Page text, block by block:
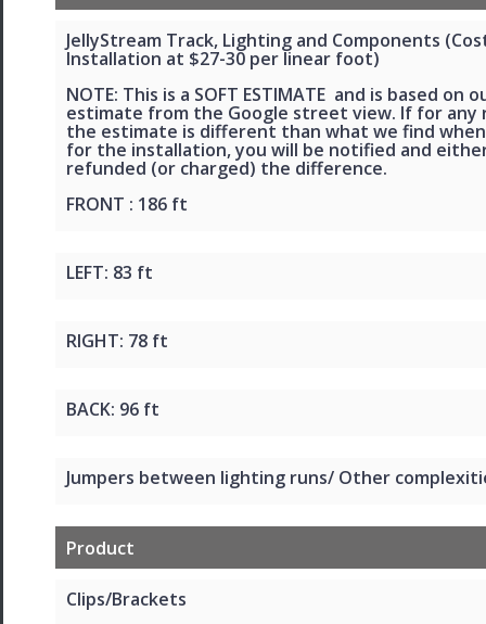
JellyStream Track, Lighting and Components
Installation at $27-30 per linear foot)
NOTE: This is a SOFT ESTIMATE and is based on
estimate from the Google street view. If for any
the estimate is different than what we find
for the installation, you will be notified and
refunded (or charged) the difference.
FRONT : 186 ft
LEFT: 83 ft
RIGHT: 78 ft
BACK: 96 ft
Jumpers between lighting runs/ Other
Product
Clips/Brackets